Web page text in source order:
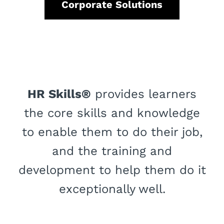
Corporate Solutions
HR Skills® provides learners
the core skills and knowledge
to enable them to do their job,
and the training and
development to help them do it
exceptionally well.